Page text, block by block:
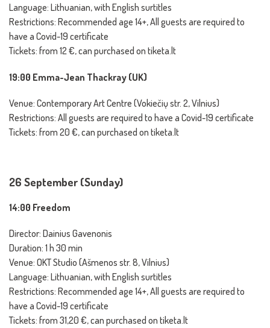
Language: Lithuanian, with English surtitles
Restrictions: Recommended age 14+, All guests are required to
have a Covid-19 certificate
Tickets: from 12 €, can purchased on tiketa.lt
19:00 Emma-Jean Thackray (UK)
Venue: Contemporary Art Centre (Vokiečių str. 2, Vilnius)
Restrictions: All guests are required to have a Covid-19 certificate
Tickets: from 20 €, can purchased on tiketa.lt
26 September (Sunday)
14:00 Freedom
Director: Dainius Gavenonis
Duration: 1 h 30 min
Venue: OKT Studio (Ašmenos str. 8, Vilnius)
Language: Lithuanian, with English surtitles
Restrictions: Recommended age 14+, All guests are required to
have a Covid-19 certificate
Tickets: from 31,20 €, can purchased on tiketa.lt